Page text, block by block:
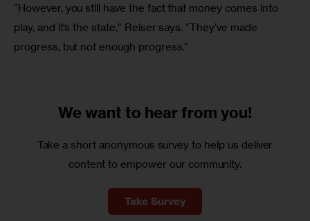
“However, you still have the fact that money comes into
play, and it’s the state,” Reiser says. “They’ve made
progress, but not enough progress.”
We want to hear from you!
Take a short anonymous survey to help us deliver
content to empower our community.
Take Survey